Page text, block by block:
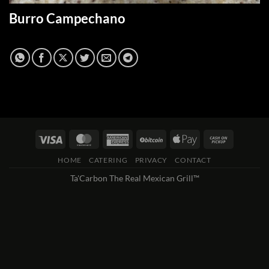
Burro Campechano
HOME CATERING PRIVACY CONTACT
Ta'Carbon The Real Mexican Grill™